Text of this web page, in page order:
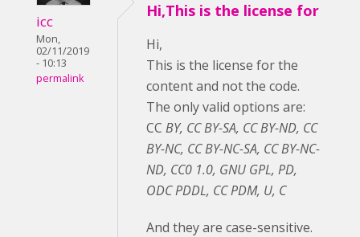
icc
Mon,
02/11/2019
- 10:13
permalink
Hi,This is the license for
Hi,
This is the license for the
content and not the code.
The only valid options are:
CC BY, CC BY-SA, CC BY-ND, CC
BY-NC, CC BY-NC-SA, CC BY-NC-
ND, CC0 1.0, GNU GPL, PD,
ODC PDDL, CC PDM, U, C
And they are case-sensitive.